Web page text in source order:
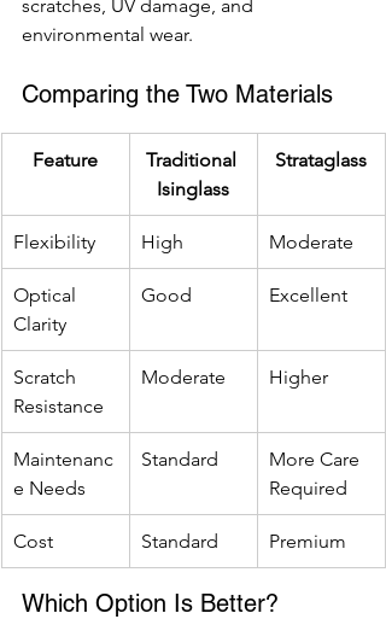
scratches, UV damage, and
environmental wear.
Comparing the Two Materials
Feature
Traditional
Isinglass
Strataglass
Flexibility High Moderate
Optical
Clarity
Good Excellent
Scratch
Resistance
Moderate Higher
Maintenanc
e Needs
Standard
More Care
Required
Cost Standard Premium
Which Option Is Better?